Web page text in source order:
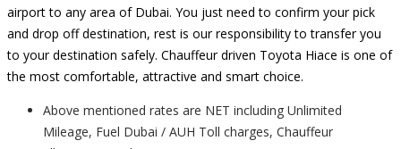
airport to any area of Dubai. You just need to confirm your pick
and drop off destination, rest is our responsibility to transfer you
to your destination safely. Chauffeur driven Toyota Hiace is one of
the most comfortable, attractive and smart choice.
Above mentioned rates are NET including Unlimited
Mileage, Fuel Dubai / AUH Toll charges, Chauffeur